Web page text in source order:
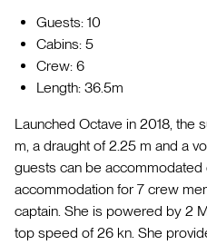
Guests: 10
Cabins: 5
Crew: 6
Length: 36.5m
Launched Octave in 2018, the
m, a draught of 2.25 m and a
guests can be
accommodation for 7 crew
captain. She is powered by 2
top speed of 26 kn. She